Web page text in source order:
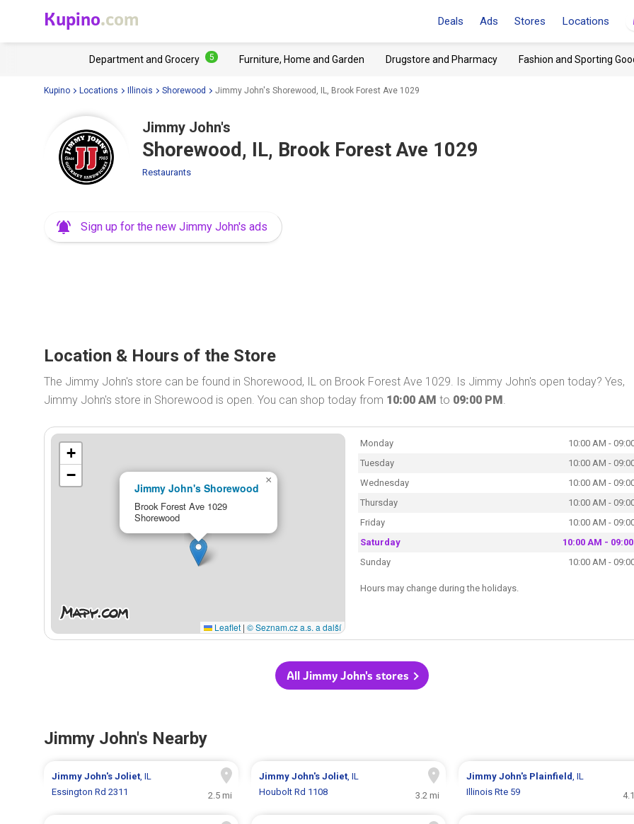
Kupino.com Deals Ads Stores Locations
Department and Grocery 5 Furniture, Home and Garden Drugstore and Pharmacy Fashion and Sporting
Kupino Locations Illinois Shorewood Jimmy John's Shorewood, IL, Brook Forest Ave 1029
Jimmy John's
Shorewood, IL, Brook Forest Ave 1029
Restaurants
Sign up for the new Jimmy John's ads
Location & Hours of the Store
The Jimmy John's store can be found in Shorewood, IL on Brook Forest Ave 1029. Is Jimmy John's open today? Yes,
Jimmy John's store in Shorewood is open. You can shop today from 10:00 AM to 09:00 PM.
Jimmy John's Shorewood
Brook Forest Ave 1029
Shorewood
×
+
−
Leaflet | © Seznam.cz a.s. a další
Monday
10:00 AM -
Tuesday
10:00 AM -
Wednesday
10:00 AM -
Thursday
10:00 AM -
Friday
10:00 AM -
Saturday
10:00 AM -
Sunday
10:00 AM -
Hours may change during the holidays.
All Jimmy John's stores
Jimmy John's Nearby
Jimmy John'sJoliet, IL
Essington Rd 2311
2.5 mi
Jimmy John's Joliet, IL
Houbolt Rd 1108
3.2 mi
Jimmy John's Plainfield, IL
Illinois Rte 59